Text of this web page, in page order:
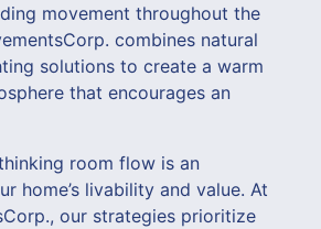
movement throughout the
combines natural
solutions to create a warm
that encourages an
room flow is an
home’s livability and value. At
our strategies prioritize